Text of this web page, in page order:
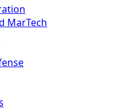
MarTech